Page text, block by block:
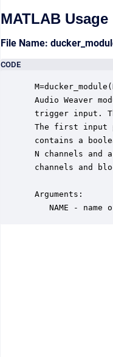
MATLAB Usage
File Name:
CODE
Audio Weaver
trigger input.
The first input
contains a
N channels and
channels and
Arguments:
NAME - name